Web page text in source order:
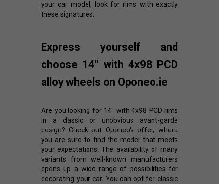
your car model, look for rims with exactly
these signatures.
Express yourself and
choose 14" with 4x98 PCD
alloy wheels on Oponeo.ie
Are you looking for 14" with 4x98 PCD rims
in a classic or unobvious avant-garde
design? Check out Oponeo's offer, where
you are sure to find the model that meets
your expectations. The availability of many
variants from well-known manufacturers
opens up a wide range of possibilities for
decorating your car. You can opt for classic